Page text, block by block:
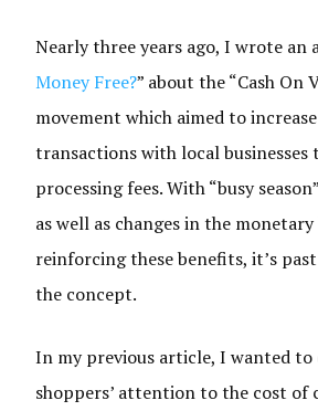
Nearly three years ago, I wrote an
Money Free?” about the “Cash On
movement which aimed to
transactions with local businesses
processing fees. With “busy
as well as changes in the
reinforcing these benefits, it’s
the concept.
In my previous article, I wanted to
shoppers’ attention to the cost of